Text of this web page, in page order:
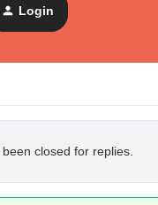
Login
closed for replies.